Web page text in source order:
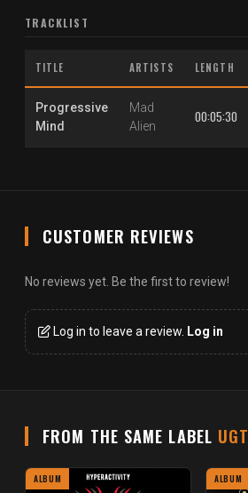
TRACKLIST
TITLE ARTISTS LENGTH
Progressive
Mind
Mad
Alien
00:05:30
CUSTOMER REVIEWS
No reviews yet. Be the first to review!
Log in to leave a review. Log in
FROM THE SAME LABEL UGT
ALBUM ALBUM